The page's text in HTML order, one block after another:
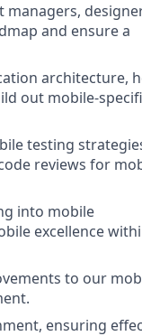
and ensure a
architecture,
out mobile-
testing
reviews for
into mobile
excellence
to our
ensuring